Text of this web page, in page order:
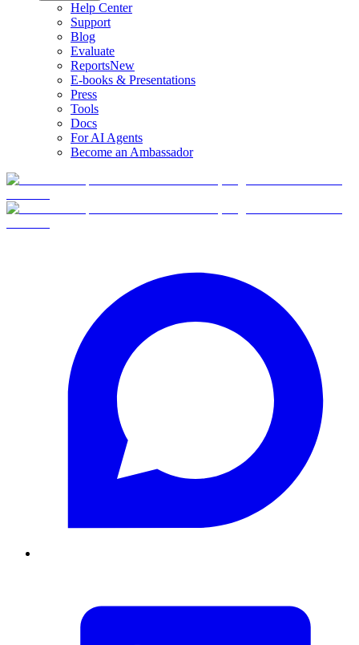
Help Center
Support
Blog
Evaluate
ReportsNew
E-books & Presentations
Press
Tools
Docs
For AI Agents
Become an Ambassador